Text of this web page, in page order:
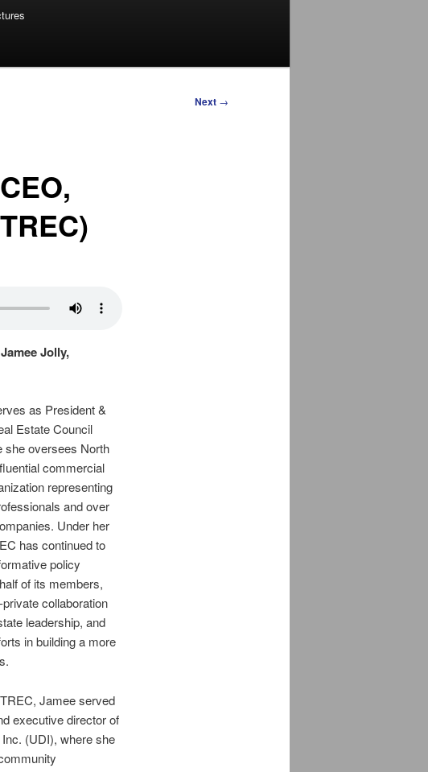
Next →
Jamee Jolly,
as President &
Estate Council
she oversees North
commercial
representing
and over
Under her
has continued to
policy
of its members,
collaboration
leadership, and
in building a more
Jamee served
executive director of
(UDI), where she